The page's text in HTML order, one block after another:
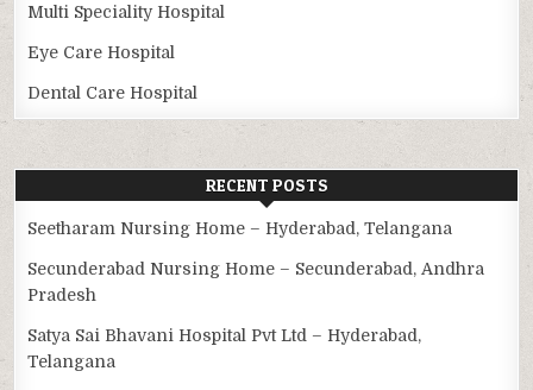
Multi Speciality Hospital
Eye Care Hospital
Dental Care Hospital
RECENT POSTS
Seetharam Nursing Home – Hyderabad, Telangana
Secunderabad Nursing Home – Secunderabad, Andhra
Pradesh
Satya Sai Bhavani Hospital Pvt Ltd – Hyderabad,
Telangana